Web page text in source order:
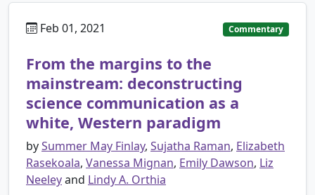
Feb 01, 2021 Commentary
From the margins to the
mainstream: deconstructing
science communication as a
white, Western paradigm
bySummer May Finlay, Sujatha Raman, Elizabeth
Rasekoala, Vanessa Mignan, Emily Dawson, Liz
Neeleyand Lindy A. Orthia